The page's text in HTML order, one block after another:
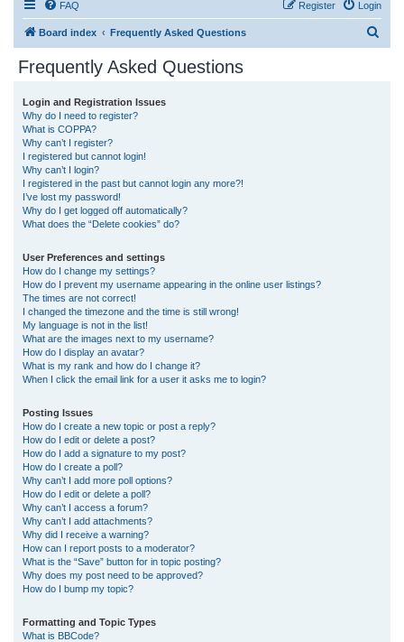
FAQ Login
Register
Board index Frequently Asked Questions
Frequently Asked Questions
Login and Registration Issues
Why do I need to register?
What is COPPA?
Why can’t I register?
I registered but cannot login!
Why can’t I login?
I registered in the past but cannot login any more?!
I’ve lost my password!
Why do I get logged off automatically?
What does the “Delete cookies” do?
User Preferences and settings
How do I change my settings?
How do I prevent my username appearing in the online user listings?
The times are not correct!
I changed the timezone and the time is still wrong!
My language is not in the list!
What are the images next to my username?
How do I display an avatar?
What is my rank and how do I change it?
When I click the email link for a user it asks me to login?
Posting Issues
How do I create a new topic or post a reply?
How do I edit or delete a post?
How do I add a signature to my post?
How do I create a poll?
Why can’t I add more poll options?
How do I edit or delete a poll?
Why can’t I access a forum?
Why can’t I add attachments?
Why did I receive a warning?
How can I report posts to a moderator?
What is the “Save” button for in topic posting?
Why does my post need to be approved?
How do I bump my topic?
Formatting and Topic Types
What is BBCode?